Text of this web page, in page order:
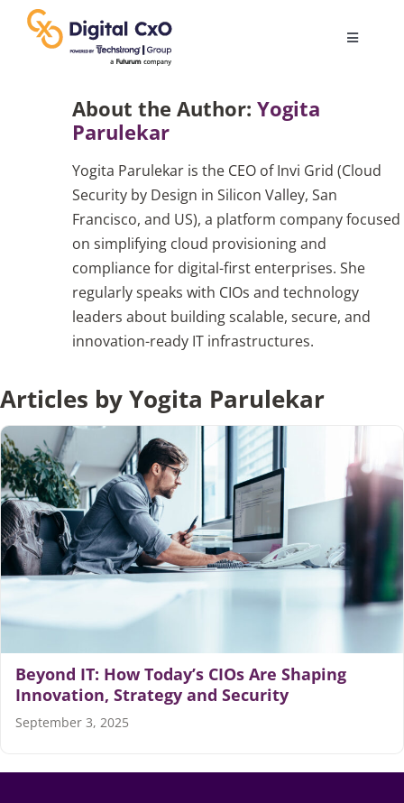
content
Toggle
Change Management
Podcast Archives
Articles
Search
for:
About the Author: Yogita
Parulekar
Yogita Parulekar is the CEO of Invi Grid (Cloud
Security by Design in Silicon Valley, San
Francisco, and US), a platform company focused
on simplifying cloud provisioning and
compliance for digital-first enterprises. She
regularly speaks with CIOs and technology
leaders about building scalable, secure, and
innovation-ready IT infrastructures.
Articles by Yogita Parulekar
Beyond IT: How Today’s CIOs Are Shaping
Innovation, Strategy and Security
September 3, 2025